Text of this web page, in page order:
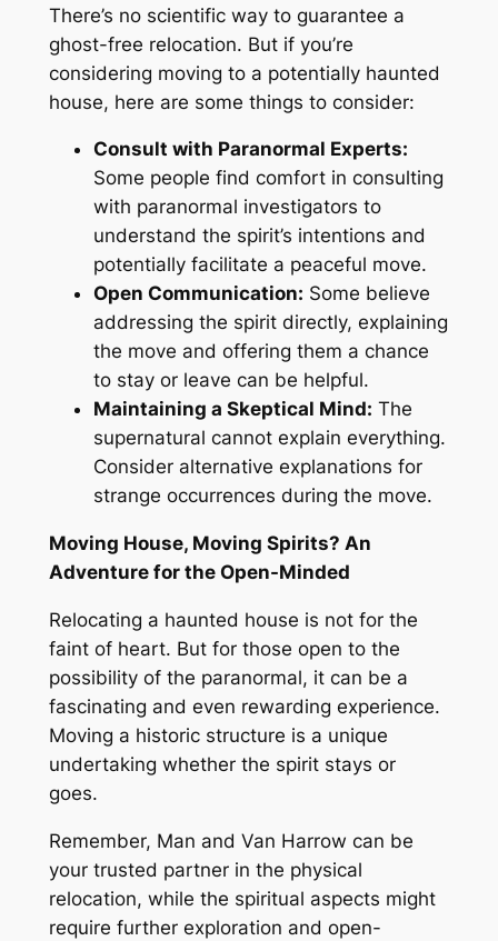
There’s no scientific way to guarantee a
ghost-free relocation. Butif you’re
considering moving to a potentially haunted
house, here are some things to consider:
Consult with Paranormal Experts:
Some people find comfort in consulting
with paranormal investigators to
understand the spirit’s intentions and
potentially facilitate a peaceful move.
Open Communication: Some believe
addressing the spirit directly, explaining
the move and offering them a chance
to stay or leave can be helpful.
Maintaining a Skeptical Mind: The
supernatural cannot explain everything.
Consideralternative explanations for
strange occurrences during the move.
Moving House, Moving Spirits? An
Adventure for the Open-Minded
Relocating a haunted house is not for the
faint of heart. Butfor those open to the
possibility of the paranormal, it can be a
fascinating and even rewarding experience.
Moving a historic structure is a unique
undertaking whether the spirit stays or
goes.
Remember, Man and Van Harrow can be
your trusted partner in the physical
relocation, while the spiritual aspects might
require further exploration and open-